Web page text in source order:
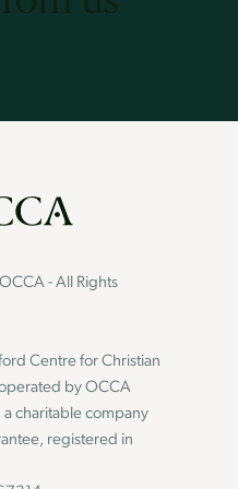
- All Rights
Centre for Christian
by OCCA
a charitable company
registered in